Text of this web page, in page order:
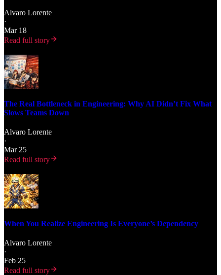
Alvaro Lorente
·
Mar 18
Read full story
The Real Bottleneck in Engineering: Why AI Didn’t Fix What
Slows Teams Down
Alvaro Lorente
·
Mar 25
Read full story
When You Realize Engineering Is Everyone’s Dependency
Alvaro Lorente
·
Feb 25
Read full story